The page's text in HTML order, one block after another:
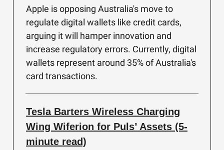
Apple is opposing Australia's move to
regulate digital wallets like credit cards,
arguing it will hamper innovation and
increase regulatory errors. Currently, digital
wallets represent around 35% of Australia's
card transactions.
Tesla Barters Wireless Charging
Wing Wiferion for Puls’ Assets (5-
minute read)